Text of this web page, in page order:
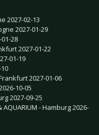
2027-02-13
2027-01-29
28
2027-01-22
01-19
2027-01-06
10-05
2027-09-25
AQUARIUM - Hamburg 2026-